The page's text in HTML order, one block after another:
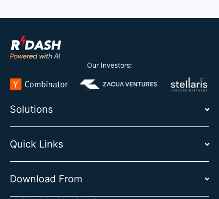
Our Investors:
Solutions
Quick Links
Download From